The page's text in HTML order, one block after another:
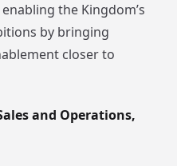
the Kingdom’s
by bringing
closer to
and Operations,